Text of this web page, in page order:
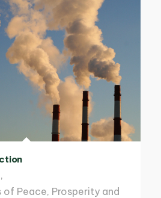
of Peace, Prosperity and